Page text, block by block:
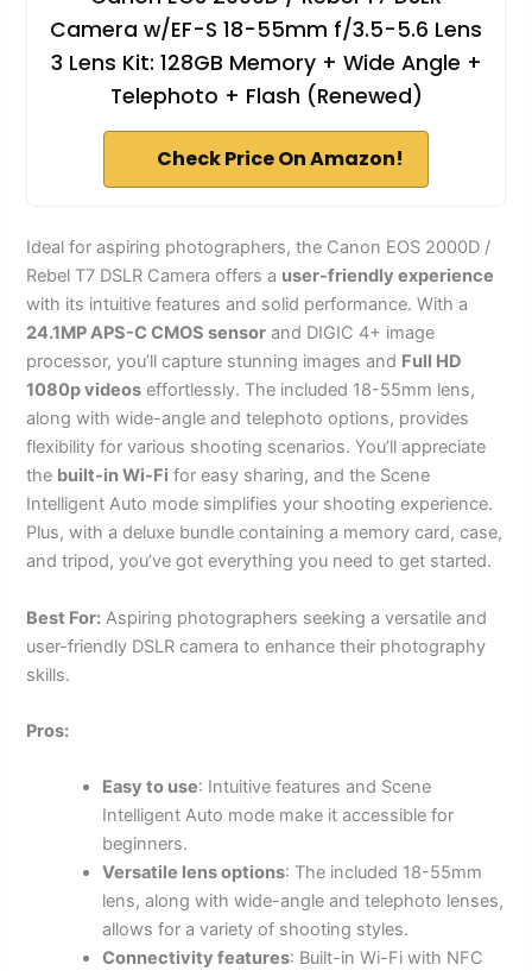
Camera w/EF-S 18-55mm f/3.5-5.6 Lens
3 Lens Kit: 128GB Memory + Wide Angle +
Telephoto + Flash (Renewed)
Check Price On Amazon!
Ideal for aspiring photographers, the Canon EOS 2000D /
Rebel T7 DSLR Camera offers a user-friendly experience
with its intuitive features and solid performance. With a
24.1MP APS-C CMOS sensor and DIGIC 4+ image
processor, you’ll capture stunning images and Full HD
1080p videos effortlessly. The included 18-55mm lens,
along with wide-angle and telephoto options, provides
flexibility for various shooting scenarios. You’ll appreciate
the built-in Wi-Fi for easy sharing, and the Scene
Intelligent Auto mode simplifies your shooting experience.
Plus, with a deluxe bundle containing a memory card, case,
and tripod, you’ve got everything you need to get started.
Best For: Aspiring photographers seeking a versatile and
user-friendly DSLR camera to enhance their photography
skills.
Pros:
Easy to use: Intuitive features and Scene
Intelligent Auto mode make it accessible for
beginners.
Versatile lens options: The included 18-55mm
lens, along with wide-angle and telephoto lenses,
allows for a variety of shooting styles.
Connectivity features: Built-in Wi-Fi with NFC